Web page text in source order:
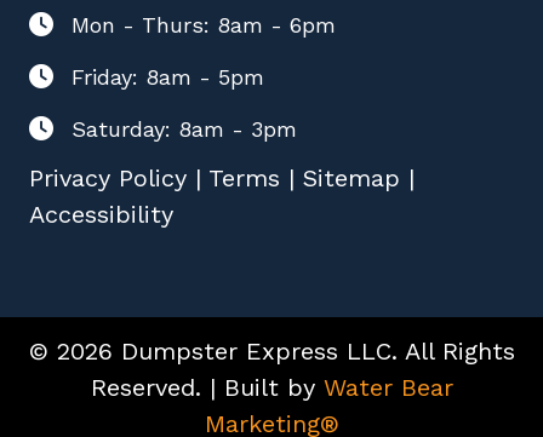
Mon - Thurs: 8am - 6pm
Friday: 8am - 5pm
Saturday: 8am - 3pm
Privacy Policy | Terms | Sitemap |
Accessibility
© 2026 Dumpster Express LLC. All Rights
Reserved. | Built by Water Bear
Marketing®